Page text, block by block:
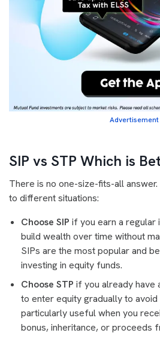
Advertisement
SIP vs STP Which is
There is no one-size-fits-all
to different situations:
Choose SIP if you earn a regular
build wealth over time without
SIPs are the most popular and
investing in equity funds.
Choose STP if you already have
to enter equity gradually to avoid
particularly useful when you
bonus, inheritance, or proceeds